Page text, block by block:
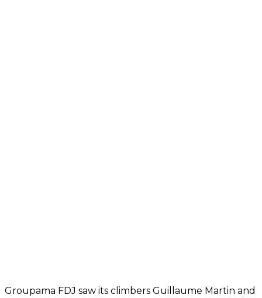
Groupama FDJ saw its climbers Guillaume Martin and